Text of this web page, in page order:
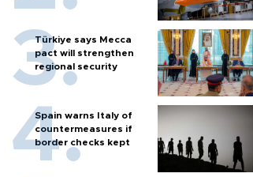
Türkiye says Mecca
pact will strengthen
regional security
Spain warns Italy of
countermeasures if
border checks kept